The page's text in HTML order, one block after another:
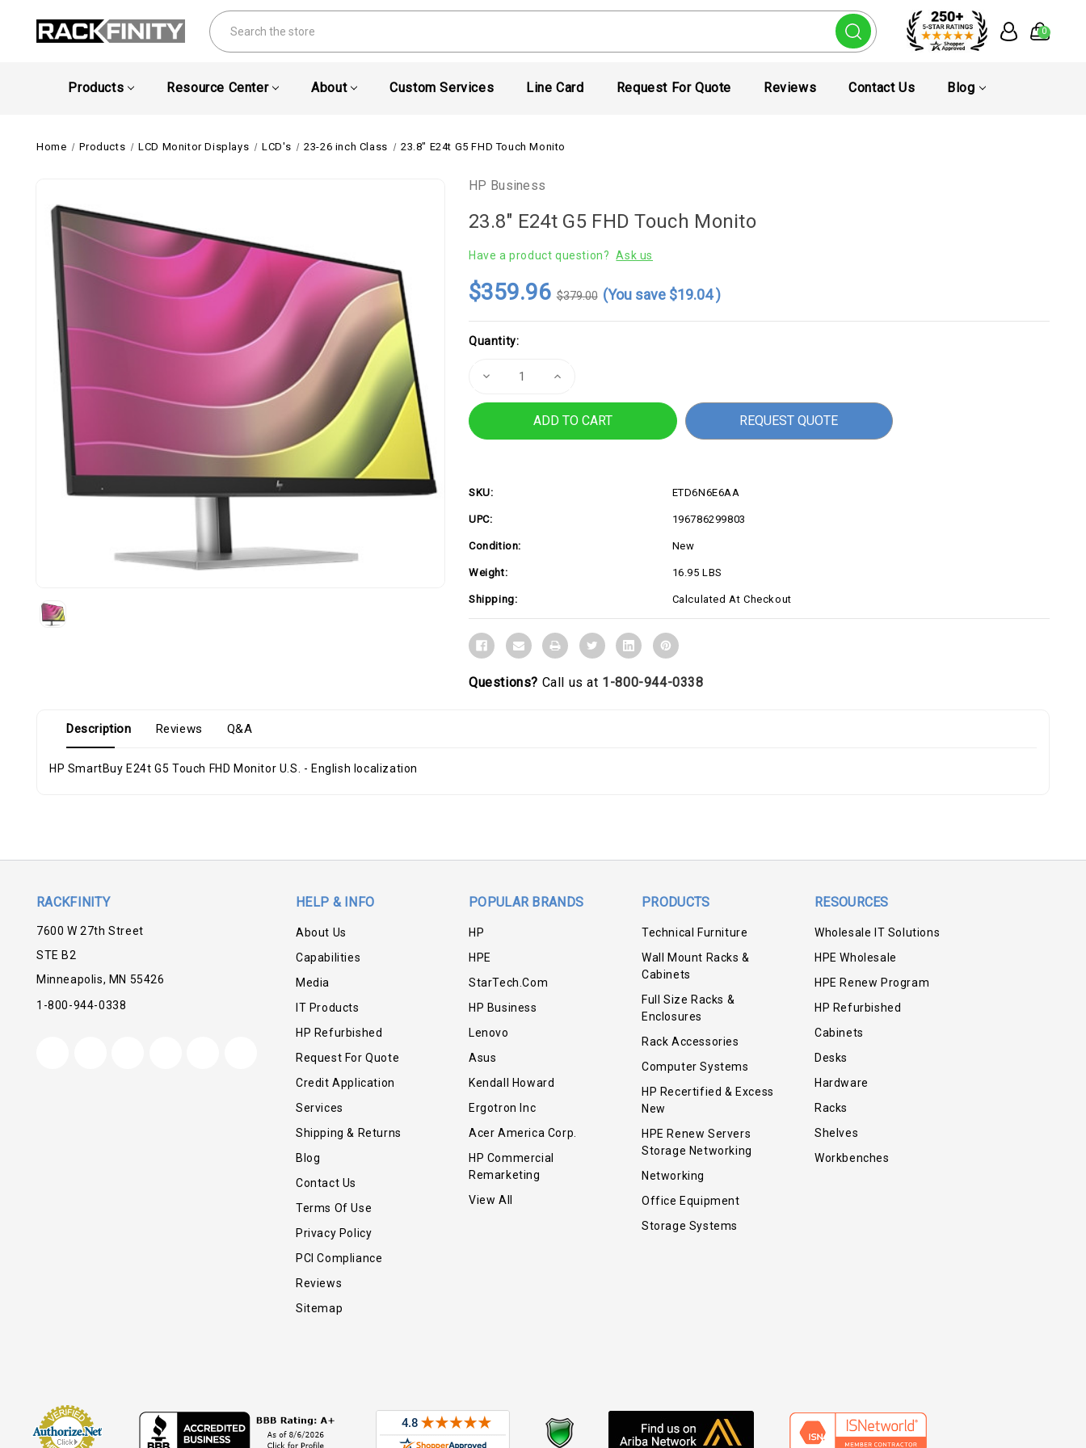
Search
0
Products Resource Center About Custom Services Line Card Request For Quote Reviews Contact Us Blog
Home Products LCD Monitor Displays LCD's 23-26 inch Class 23.8" E24t G5 FHD Touch Monito
HP Business
23.8" E24t G5 FHD Touch Monito
Have a product question? Ask us
$359.96 $379.00 (You save $19.04)
Current
Quantity:
Decrease
FHD
Increase
E24t
FHD
REQUEST QUOTE
SKU: ETD6N6E6AA
UPC: 196786299803
Condition: New
Weight: 16.95 LBS
Shipping: Calculated At Checkout
Questions? Call us at 1-800-944-0338
Description Reviews Q&A
HP SmartBuy E24t G5 Touch FHD Monitor U.S. - English localization
RACKFINITY
7600 W 27th Street
STE B2
Minneapolis, MN 55426
1-800-944-0338
HELP & INFO
About Us
Capabilities
Media
IT Products
HP Refurbished
Request For Quote
Credit Application
Services
Shipping & Returns
Blog
Contact Us
Terms Of Use
Privacy Policy
PCI Compliance
Reviews
Sitemap
POPULAR BRANDS
HP
HPE
StarTech.com
HP Business
Lenovo
Asus
Kendall Howard
Ergotron Inc
Acer America Corp.
HP Commercial
Remarketing
View All
PRODUCTS
Technical Furniture
Wall Mount Racks &
Cabinets
Full Size Racks &
Enclosures
Rack Accessories
Computer Systems
HP Recertified & Excess
New
HPE Renew Servers
Storage Networking
Networking
Office Equipment
Storage Systems
RESOURCES
Wholesale IT Solutions
HPE Wholesale
HPE Renew Program
HP Refurbished
Cabinets
Desks
Hardware
Racks
Shelves
Workbenches